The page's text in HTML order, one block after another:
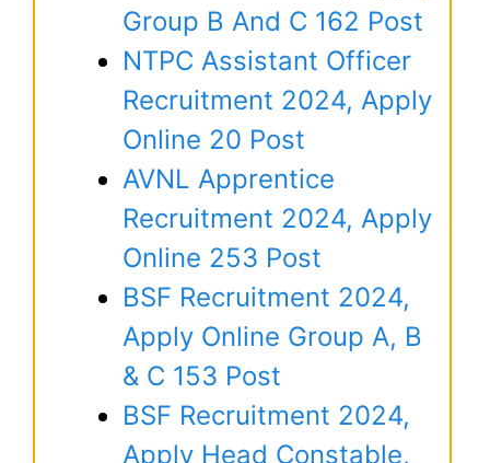
Group B And C 162 Post
NTPC Assistant Officer
Recruitment 2024, Apply
Online 20 Post
AVNL Apprentice
Recruitment 2024, Apply
Online 253 Post
BSF Recruitment 2024,
Apply Online Group A, B
& C 153 Post
BSF Recruitment 2024,
Apply Head Constable,